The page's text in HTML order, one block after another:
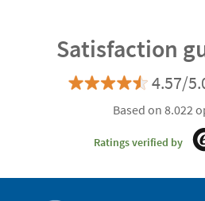
Satisfaction
4.57/
Based on 8.022
Ratings verified by